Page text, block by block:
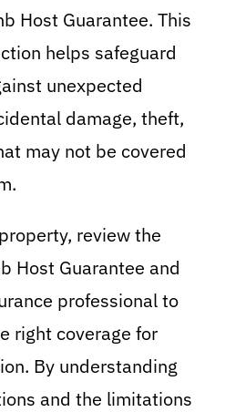
Host Guarantee. This
helps safeguard
unexpected
damage, theft,
may not be covered
review the
Host Guarantee and
professional to
right coverage for
By understanding
and the limitations